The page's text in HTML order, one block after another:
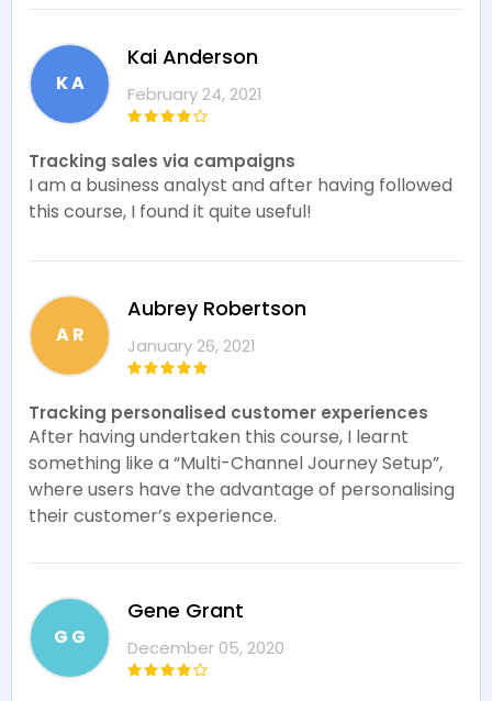
K A
Kai Anderson
February 24, 2021
Tracking sales via campaigns
I am a business analyst and after having followed
this course, I found it quite useful!
A R
Aubrey Robertson
January 26, 2021
Tracking personalised customer experiences
After having undertaken this course, I learnt
something like a “Multi-Channel Journey Setup”,
where users have the advantage of personalising
their customer’s experience.
G G
Gene Grant
December 05, 2020